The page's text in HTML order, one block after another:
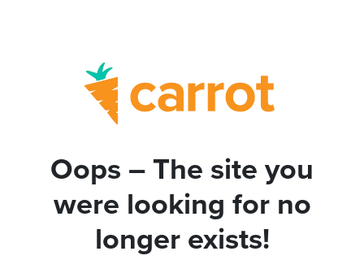
Oops – The site you
were looking for no
longer exists!